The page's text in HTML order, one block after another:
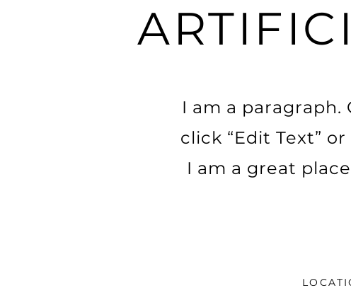
I am a
click “Edit Text”
I am a great